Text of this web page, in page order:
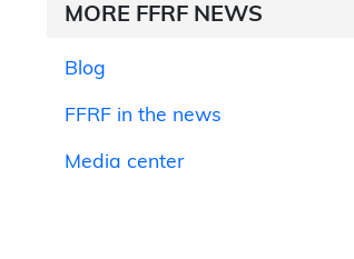
MORE FFRF NEWS
Blog
FFRF in the news
Media center